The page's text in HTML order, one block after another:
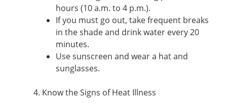
hours (10 a.m. to 4 p.m.).
If you must go out, take frequent breaks
in the shade and drink water every 20
minutes.
Use sunscreen and wear a hat and
sunglasses.
4. Know the Signs of Heat Illness